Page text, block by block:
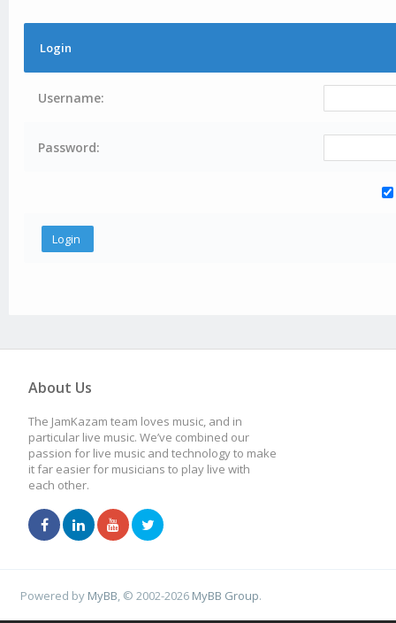
Login
Username:
Password:
About Us
The JamKazam team loves music, and in
particular live music. We’ve combined our
passion for live music and technology to make
it far easier for musicians to play live with
each other.
Powered by MyBB , © 2002-2026 MyBB Group.